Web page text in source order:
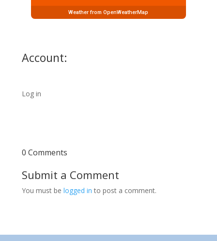
Weather from OpenWeatherMap
Account:
Log in
0 Comments
Submit a Comment
You must be logged in to post a comment.